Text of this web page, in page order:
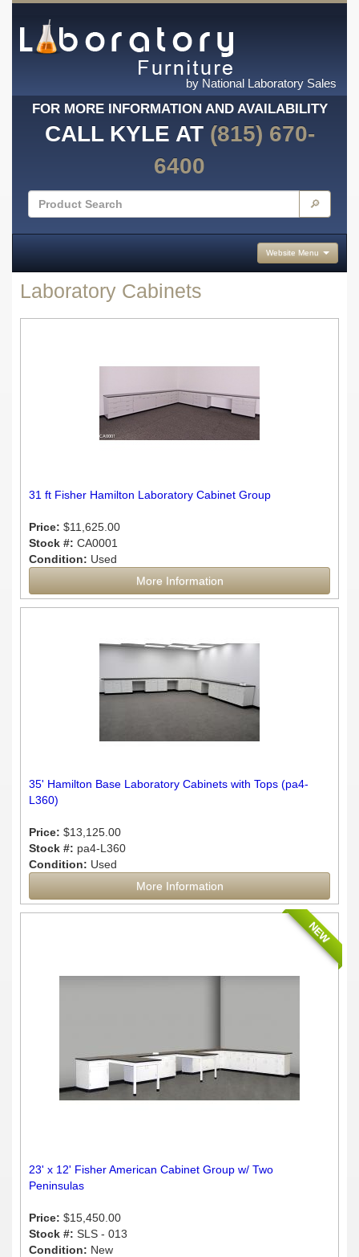
by National Laboratory Sales
FOR MORE INFORMATION AND AVAILABILITY
CALL KYLE AT (815) 670-
6400
🔎
Website Menu
Laboratory Cabinets
31 ft Fisher Hamilton Laboratory Cabinet Group
Price: $11,625.00
Stock #: CA0001
Condition: Used
More Information
35' Hamilton Base Laboratory Cabinets with Tops (pa4-
L360)
Price: $13,125.00
Stock #: pa4-L360
Condition: Used
More Information
NEW
23' x 12' Fisher American Cabinet Group w/ Two
Peninsulas
Price: $15,450.00
Stock #: SLS - 013
Condition: New